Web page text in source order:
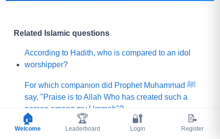
Related Islamic questions
According to Hadith, who is compared to an idol
worshipper?
For which companion did Prophet Muhammad ﷺ
say, "Praise is to Allah Who has created such a
person among my Ummah"?
What did Prophet Muhammad ﷺ choose for his
🏠
Welcome
🏆
Leaderboard
🔐
Login
📝
Register